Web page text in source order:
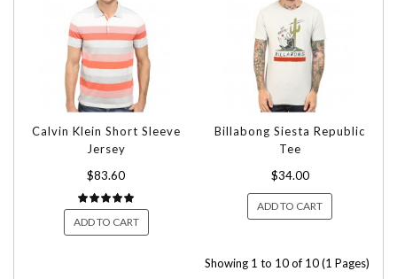
Calvin Klein Short Sleeve
Jersey
$83.60
ADD TO CART
Billabong Siesta Republic
Tee
$34.00
ADD TO CART
Showing 1 to 10 of 10 (1 Pages)